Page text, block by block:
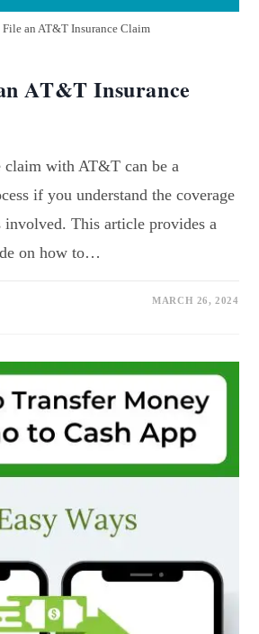
an AT&T Insurance Claim
AT&T Insurance
claim with AT&T can be a
if you understand the coverage
involved. This article provides a
on how to…
MARCH 26, 2024